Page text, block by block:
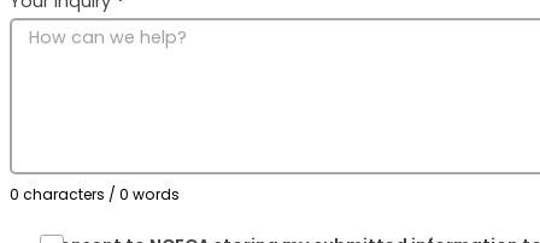
0 characters / 0 words